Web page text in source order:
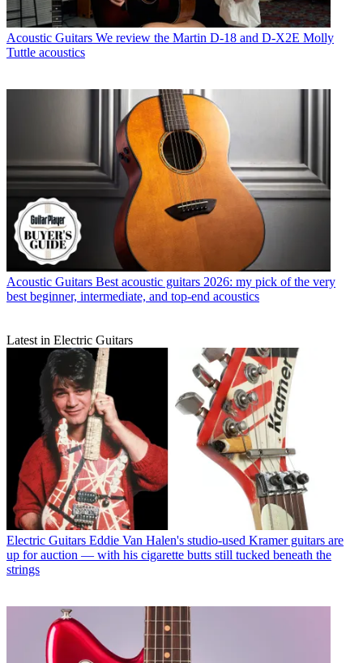
Acoustic Guitars We review the Martin D-18 and D-X2E Molly
Tuttle acoustics
Acoustic Guitars Best acoustic guitars 2026: my pick of the very
best beginner, intermediate, and top-end acoustics
Latest in Electric Guitars
Electric Guitars Eddie Van Halen's studio-used Kramer guitars are
up for auction — with his cigarette butts still tucked beneath the
strings